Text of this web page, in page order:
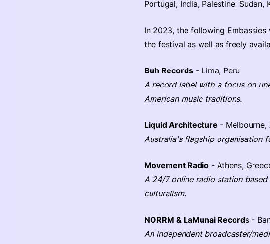
Portugal, India, Palestine,
In 2023, the following
the festival as well as freely
Buh Records - Lima, Peru
A record label with a focus on
American music traditions.
Liquid Architecture - Melbourne,
Australia's flagship organisation
Movement Radio - Athens,
A 24/7 online radio station
culturalism.
NORRM & LaMunai Records -
An independent broadcaster/